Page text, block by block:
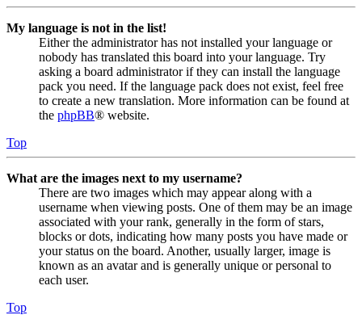
My language is not in the list!
Either the administrator has not installed your language or
nobody has translated this board into your language. Try
asking a board administrator if they can install the language
pack you need. If the language pack does not exist, feel free
to create a new translation. More information can be found at
the phpBB® website.
Top
What are the images next to my username?
There are two images which may appear along with a
username when viewing posts. One of them may be an image
associated with your rank, generally in the form of stars,
blocks or dots, indicating how many posts you have made or
your status on the board. Another, usually larger, image is
known as an avatar and is generally unique or personal to
each user.
Top